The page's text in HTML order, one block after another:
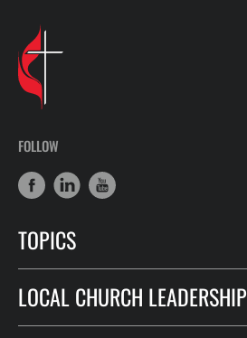
FOLLOW
TOPICS
LOCAL CHURCH LEADERSHIP